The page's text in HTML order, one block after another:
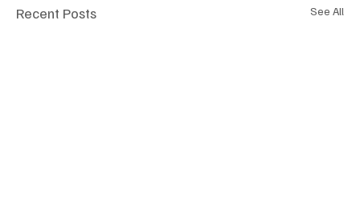
Recent Posts See All